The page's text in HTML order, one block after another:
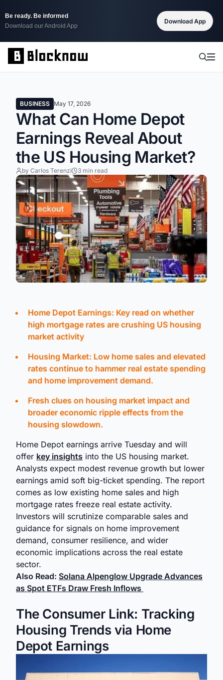
Be ready. Be informed
Download our Android App
Download App
BUSINESS May 17, 2026
What Can Home Depot
Earnings Reveal About
the US Housing Market?
by Carlos Terenzi 3 min read
Home Depot Earnings: Key read on whether
high mortgage rates are crushing US housing
market activity
Housing Market: Low home sales and elevated
rates continue to hammer real estate spending
and home improvement demand.
Fresh clues on housing market impact and
broader economic ripple effects from the
housing slowdown.
Home Depot earnings arrive Tuesday and will
offer key insights into the US housing market.
Analysts expect modest revenue growth but lower
earnings amid soft big-ticket spending. The report
comes as low existing home sales and high
mortgage rates freeze real estate activity.
Investors will scrutinize comparable sales and
guidance for signals on home improvement
demand, consumer resilience, and wider
economic implications across the real estate
sector.
Also Read: Solana Alpenglow Upgrade Advances
as Spot ETFs Draw Fresh Inflows
The Consumer Link: Tracking
Housing Trends via Home
Depot Earnings